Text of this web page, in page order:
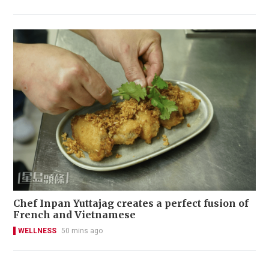
Chef Inpan Yuttajag creates a perfect fusion of
French and Vietnamese
WELLNESS 50 mins ago